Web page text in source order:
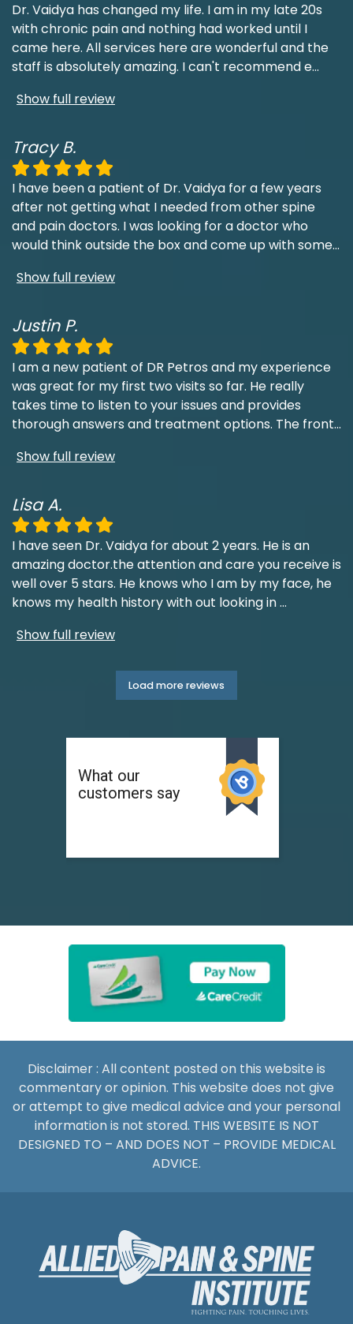
Dr. Vaidya has changed my life. I am in my late 20s
with chronic pain and nothing had worked until I
came here. All services here are wonderful and the
staff is absolutely amazing. I can't recommend e...
Show full review
Tracy B.
I have been a patient of Dr. Vaidya for a few years
after not getting what I needed from other spine
and pain doctors. I was looking for a doctor who
would think outside the box and come up with some...
Show full review
Justin P.
I am a new patient of DR Petros and my experience
was great for my first two visits so far. He really
takes time to listen to your issues and provides
thorough answers and treatment options. The front...
Show full review
Lisa A.
I have seen Dr. Vaidya for about 2 years. He is an
amazing doctor.the attention and care you receive is
well over 5 stars. He knows who I am by my face, he
knows my health history with out looking in...
Show full review
Load more reviews
Disclaimer : All content posted on this website is
commentary or opinion. This website does not give
or attempt to give medical advice and your personal
information is not stored. THIS WEBSITE IS NOT
DESIGNED TO – AND DOES NOT – PROVIDE MEDICAL
ADVICE.